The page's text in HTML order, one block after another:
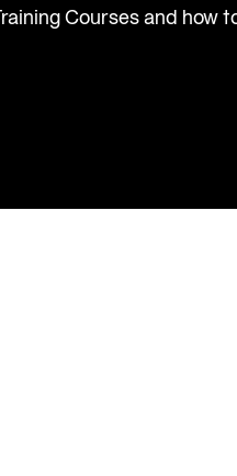
Courses and how